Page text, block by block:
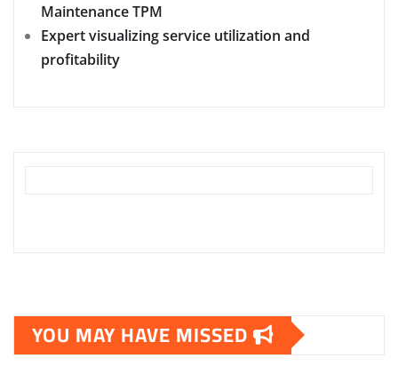
Maintenance TPM
Expert visualizing service utilization and
profitability
YOU MAY HAVE MISSED